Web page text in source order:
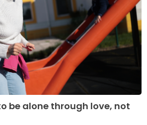
be alone through love, not